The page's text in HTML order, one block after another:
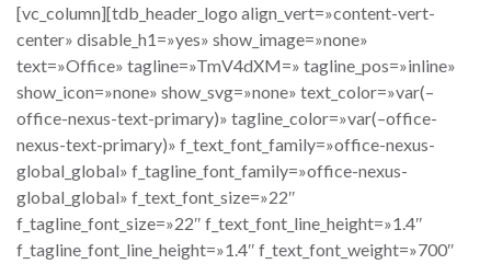
[vc_column][tdb_header_logo align_vert=»content-vert-
center» disable_h1=»yes» show_image=»none»
text=»Office» tagline=»TmV4dXM=» tagline_pos=»inline»
show_icon=»none» show_svg=»none» text_color=»var(–
office-nexus-text-primary)» tagline_color=»var(–office-
nexus-text-primary)» f_text_font_family=»office-nexus-
global_global» f_tagline_font_family=»office-nexus-
global_global» f_text_font_size=»22″
f_tagline_font_size=»22″ f_text_font_line_height=»1.4″
f_tagline_font_line_height=»1.4″ f_text_font_weight=»700″